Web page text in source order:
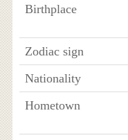
Birthplace
Zodiac sign
Nationality
Hometown